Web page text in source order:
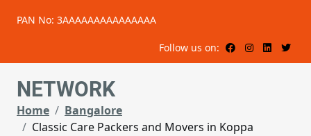
PAN No: 3AAAAAAAAAAAAAAA
Follow us on:
NETWORK
Home
Bangalore
Classic Care Packers and Movers in Koppa